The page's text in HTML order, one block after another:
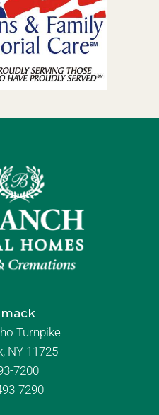
Turnpike
NY 11725
7200
7290